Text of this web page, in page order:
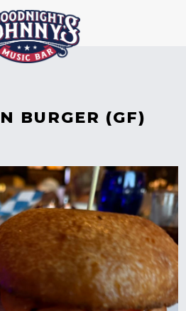
BURGER (GF)